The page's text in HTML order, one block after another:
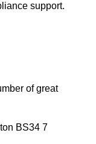
support.
of great
BS34 7